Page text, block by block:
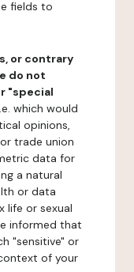
fields to
or contrary
do not
"special
which would
opinions,
trade union
data for
a natural
or data
life or sexual
informed that
"sensitive" or
of your